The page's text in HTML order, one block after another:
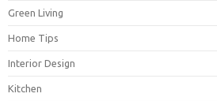
Green Living
Home Tips
Interior Design
Kitchen